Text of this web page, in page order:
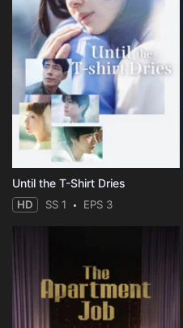
Until the T-Shirt Dries
HD SS 1 EPS 3